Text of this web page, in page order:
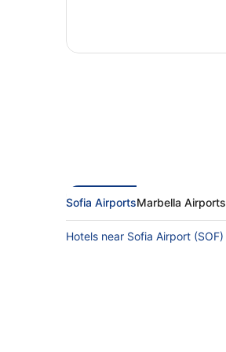
Sofia AirportsMarbella Airports
Hotels near Sofia Airport (SOF)